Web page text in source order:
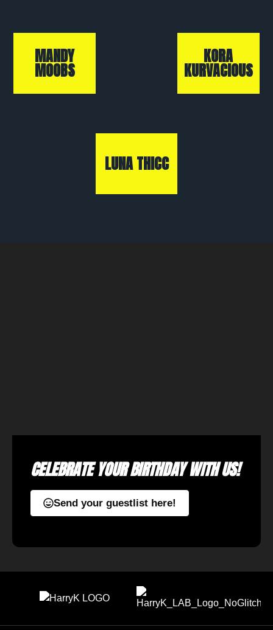
MANDY
MOOBS
LUNA THICC
KORA
KURVACIOUS
CELEBRATE YOUR BIRTHDAY WITH US!
Send your guestlist here!